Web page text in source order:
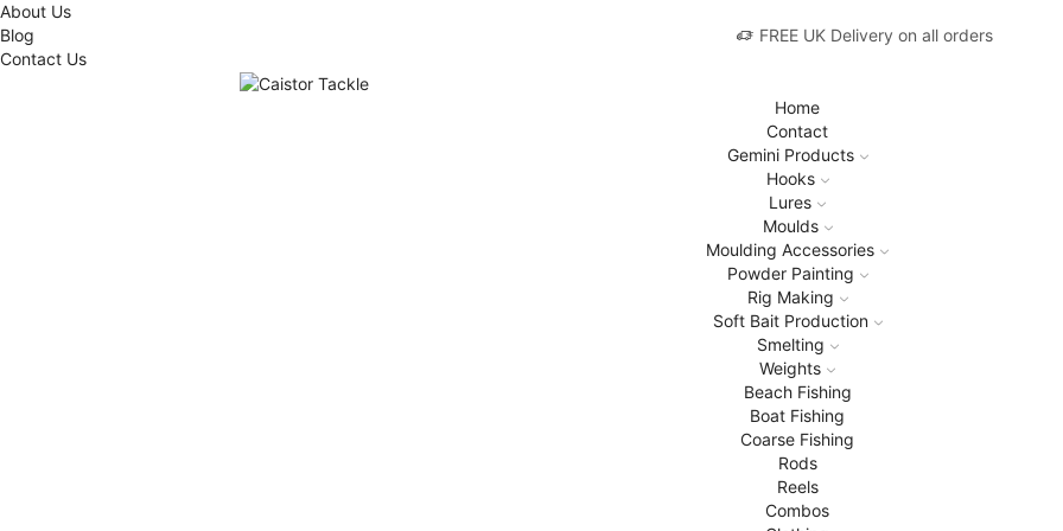
About Us
Blog
Contact Us
FREE UK Delivery on all orders
Home
Contact
Gemini Products
Hooks
Lures
Moulds
Moulding Accessories
Powder Painting
Rig Making
Soft Bait Production
Smelting
Weights
Beach Fishing
Boat Fishing
Coarse Fishing
Rods
Reels
Combos